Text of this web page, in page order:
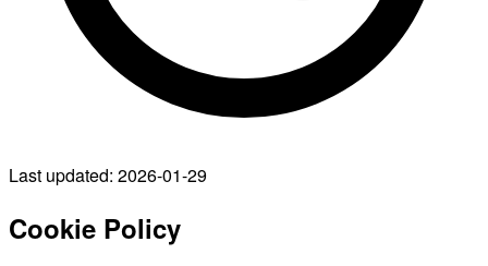
Last updated: 2026-01-29
Cookie Policy